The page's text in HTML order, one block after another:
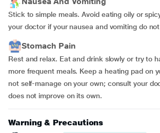
Stick to simple meals. Avoid eating oily or
your doctor if your nausea and vomiting do
Stomach Pain
Rest and relax. Eat and drink slowly or try to
more frequent meals. Keep a heating pad on
not self-manage on your own; consult your
does not improve on its own.
Warning & Precautions